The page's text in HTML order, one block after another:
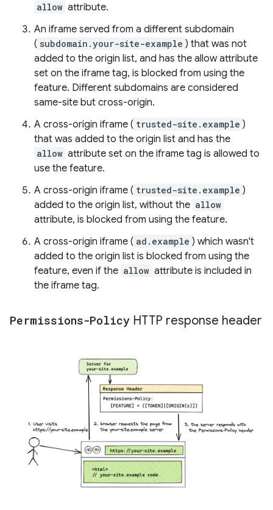
allow attribute.
An iframe served from a different subdomain
( subdomain.your-site-example ) that was not
added to the origin list, and has the allow attribute
set on the iframe tag, is blocked from using the
feature. Different subdomains are considered
same-site but cross-origin.
A cross-origin iframe ( trusted-site.example )
that was added to the origin list and has the
allow attribute set on the iframe tag is allowed to
use the feature.
A cross-origin iframe ( trusted-site.example )
added to the origin list, without the allow
attribute, is blocked from using the feature.
A cross-origin iframe ( ad.example ) which wasn't
added to the origin list is blocked from using the
feature, even if the allow attribute is included in
the iframe tag.
Permissions-Policy HTTP response header